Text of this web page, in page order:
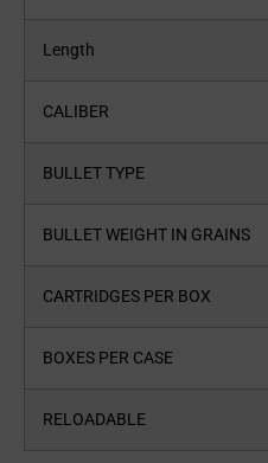
Length
CALIBER
BULLET TYPE
BULLET WEIGHT IN GRAINS
CARTRIDGES PER BOX
BOXES PER CASE
RELOADABLE